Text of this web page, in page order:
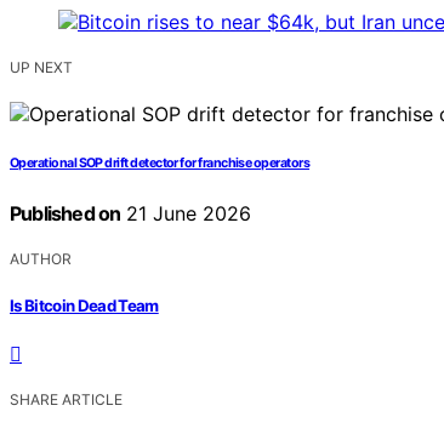
UP NEXT
Operational SOP drift detector for franchise operators
Published on 21 June 2026
AUTHOR
Is Bitcoin Dead Team
SHARE ARTICLE